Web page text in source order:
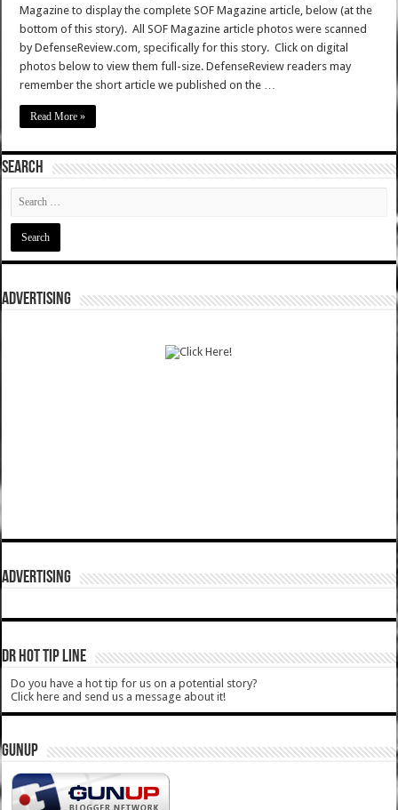
Magazine to display the complete SOF Magazine article, below (at the
bottom of this story). All SOF Magazine article photos were scanned
by DefenseReview.com, specifically for this story. Click on digital
photos below to view them full-size. DefenseReview readers may
remember the short article we published on the …
Read More »
SEARCH
ADVERTISING
ADVERTISING
DR HOT TIP LINE
Do you have a hot tip for us on a potential story?
Click here and send us a message about it!
GUNUP